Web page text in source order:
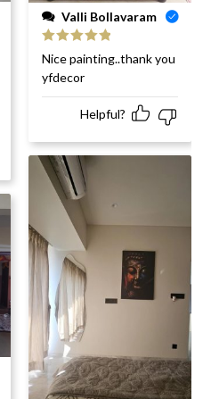
Valli Bollavaram
Rated 5 out
of 5
Nice painting..thank you
yfdecor
Helpful?